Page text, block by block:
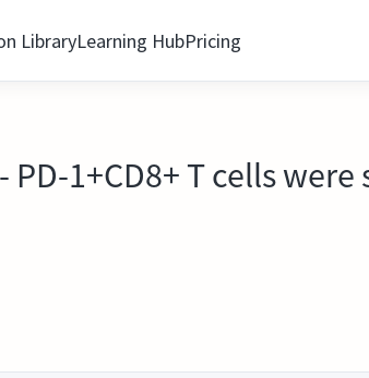
LibraryLearning HubPricing
1+CD8+ T cells were